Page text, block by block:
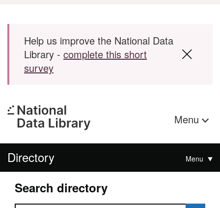
Skip to main content
Help us improve the National Data
Library - complete this short
survey
Menu
Directory Menu
Search directory